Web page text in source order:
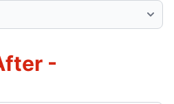
-